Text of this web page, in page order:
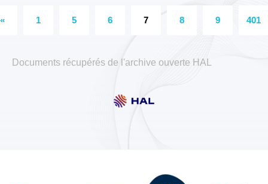
« 1 5 6 7 8 9 401
Documents récupérés de l'archive ouverte HAL